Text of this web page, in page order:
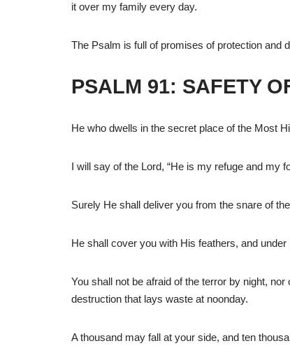
it over my family every day.
The Psalm is full of promises of protection and
PSALM 91: SAFETY
He who dwells in the secret place of the Most
I will say of the Lord, “He is my refuge and my
Surely He shall deliver you from the snare of
He shall cover you with His feathers, and
You shall not be afraid of the terror by night,
destruction that lays waste at noonday.
A thousand may fall at your side, and ten